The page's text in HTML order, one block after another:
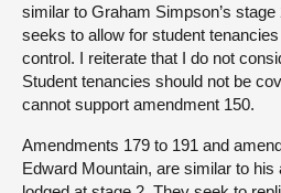
similar to Graham Simpson’s
seeks to allow for student
control. I reiterate that I do not
Student tenancies should not be
cannot support amendment 150.
Amendments 179 to 191 and
Edward Mountain, are similar to